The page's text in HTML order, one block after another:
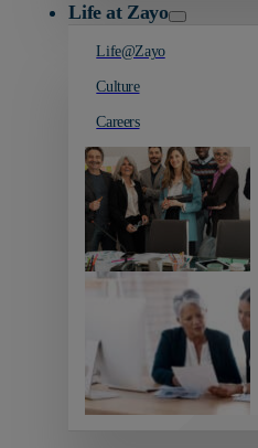
Life at Zayo
Life@Zayo
Culture
Careers